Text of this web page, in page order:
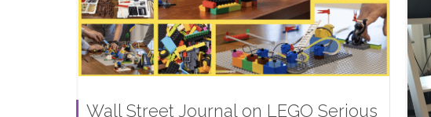
Wall Street Journal on LEGO Serious